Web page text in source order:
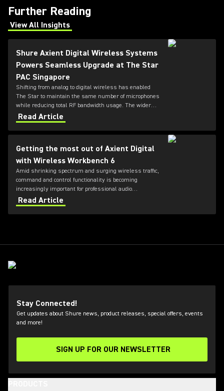
Further Reading
View All Insights
(Opens in a new tab)
Shure Axient Digital Wireless Systems
Powers Seamless Upgrade at The Star
PAC Singapore
Shifting from analog to digital wireless has enabled
The Star to maintain the same number of microphones
while reducing total RF bandwidth usage. The wider
tuning range of the ADX series also allows more
microphones to be deployed simultaneously — offering
greater flexibility for future productions.
Read Article
Getting the most out of Axient Digital
with Wireless Workbench 6
Amid shrinking spectrum and surging wireless traffic,
command and control functionality is becoming
increasingly important for professional audio
applications. Learn how get the most out of Axient
Digital with the Wireless Workbench 6 software.
Read Article
Stay Connected!
Get updates about Shure news, product releases, special offers, events
and more!
SIGN UP FOR OUR NEWSLETTER
(Opens in a new tab)